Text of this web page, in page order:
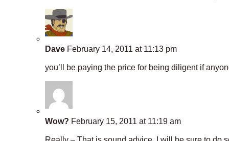
Dave February 14, 2011 at 11:13 pm
you’ll be paying the price for being diligent if
Wow? February 15, 2011 at 11:19 am